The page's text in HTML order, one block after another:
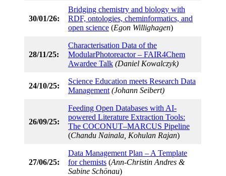
30/01/26:
Bridging chemistry and biology with
RDF, ontologies, cheminformatics, and
open science (Egon Willighagen)
28/11/25:
Characterisation Data of the
ModularPhotoreactor – FAIR4Chem
Awardee Talk (Daniel Kowalczyk)
24/10/25:
Science Education meets Research Data
Management (Johann Seibert)
26/09/25:
Feeding Open Databases with AI-
powered Literature Extraction Tools:
The COCONUT–MARCUS Pipeline
(Chandu Nainala, Kohulan Rajan)
27/06/25:
Data Management Plan – A Template
for chemists (Ann-Christin Andres &
Sabine Schönau)